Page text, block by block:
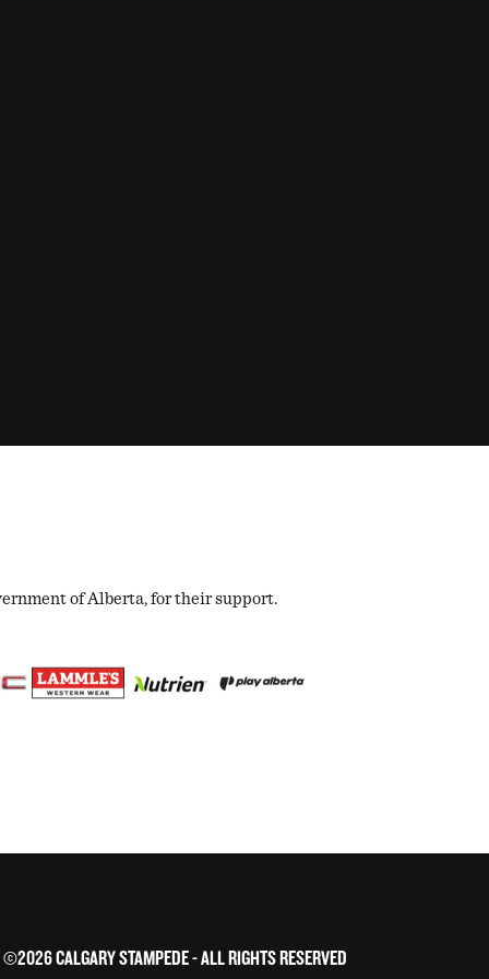
of Alberta, for their support.
©2026 CALGARY STAMPEDE - ALL RIGHTS RESERVED